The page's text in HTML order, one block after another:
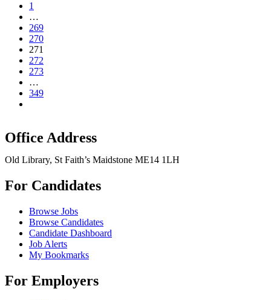
1
…
269
270
271
272
273
…
349
Office Address
Old Library, St Faith’s Maidstone ME14 1LH
For Candidates
Browse Jobs
Browse Candidates
Candidate Dashboard
Job Alerts
My Bookmarks
For Employers